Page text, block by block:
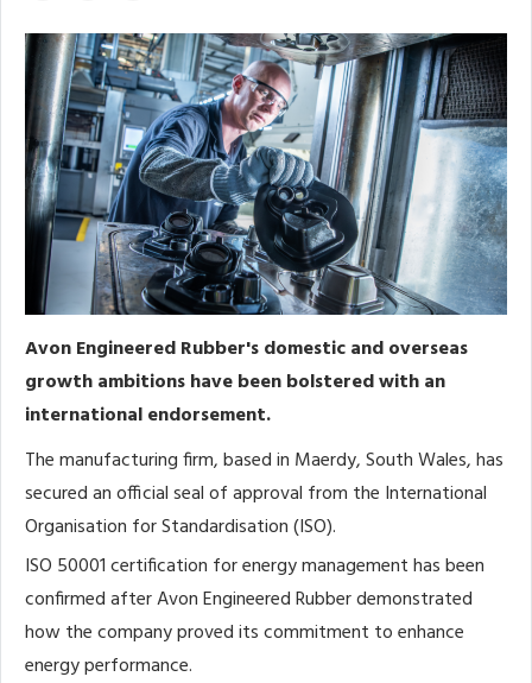
Avon Engineered Rubber's domestic and overseas
growth ambitions have been bolstered with an
international endorsement.
The manufacturing firm, based in Maerdy, South Wales, has
secured an official seal of approval from the International
Organisation for Standardisation (ISO).
ISO 50001 certification for energy management has been
confirmed after Avon Engineered Rubber demonstrated
how the company proved its commitment to enhance
energy performance.